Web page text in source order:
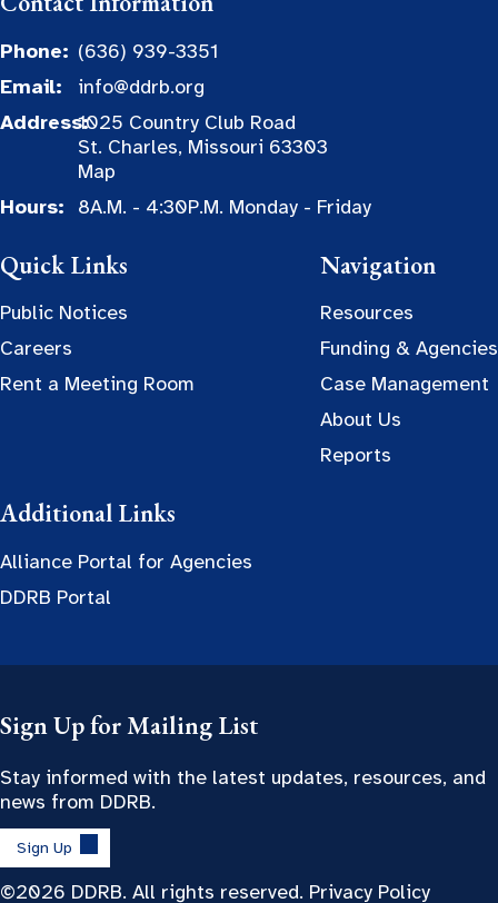
Phone: (636) 939-3351
Email:
info@ddrb.org
Address:1025 Country Club Road
St. Charles, Missouri 63303
Map
Hours:
8A.M. - 4:30P.M. Monday - Friday
Quick Links
Public Notices
Careers
Rent a Meeting Room
Navigation
Resources
Funding & Agencies
Case Management
About Us
Reports
Additional Links
Alliance Portal for Agencies
DDRB Portal
Sign Up for Mailing List
Stay informed with the latest updates, resources, and
news from DDRB.
Sign Up
©2026 DDRB. All rights reserved. Privacy Policy